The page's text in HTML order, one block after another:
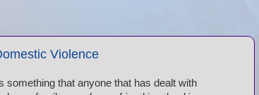
Violence
something that anyone that has dealt with